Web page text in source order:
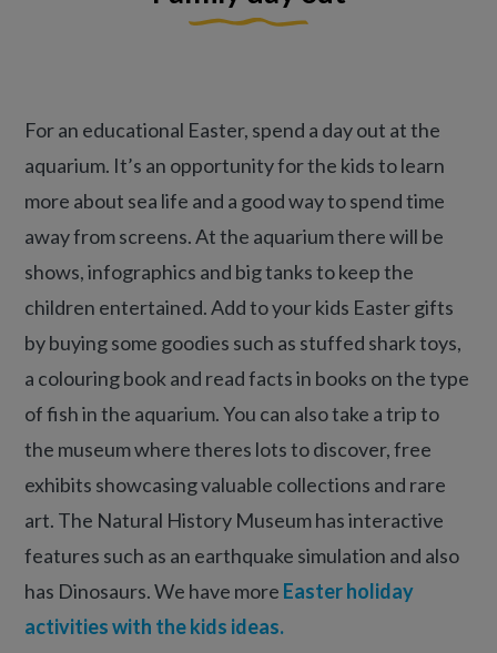
For an educational Easter, spend a day out at the
aquarium. It’s an opportunity for the kids to learn
more about sea life and a good way to spend time
away from screens. At the aquarium there will be
shows, infographics and big tanks to keep the
children entertained. Add to your kids Easter gifts
by buying some goodies such as stuffed shark toys,
a colouring book and read facts in books on the type
of fish in the aquarium. You can also take a trip to
the museum where theres lots to discover, free
exhibits showcasing valuable collections and rare
art. The Natural History Museum has interactive
features such as an earthquake simulation and also
has Dinosaurs. We have more Easter holiday
activities with the kids ideas.